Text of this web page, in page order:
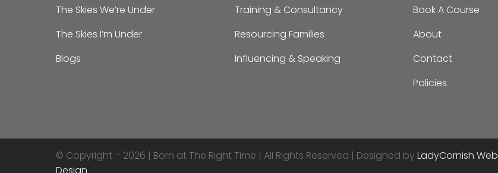
The Skies We’re Under
The Skies I’m Under
Blogs
Training & Consultancy
Resourcing Families
Influencing & Speaking
Book A Course
About
Contact
Policies
© Copyright – 2026 | Born at The Right Time | All Rights Reserved | Designed byLadyCornish Web